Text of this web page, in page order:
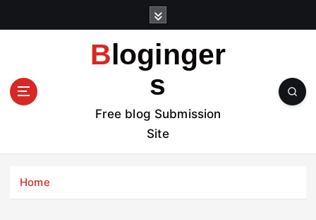
t
Bloginger
s
Free blog Submission
Site
Home